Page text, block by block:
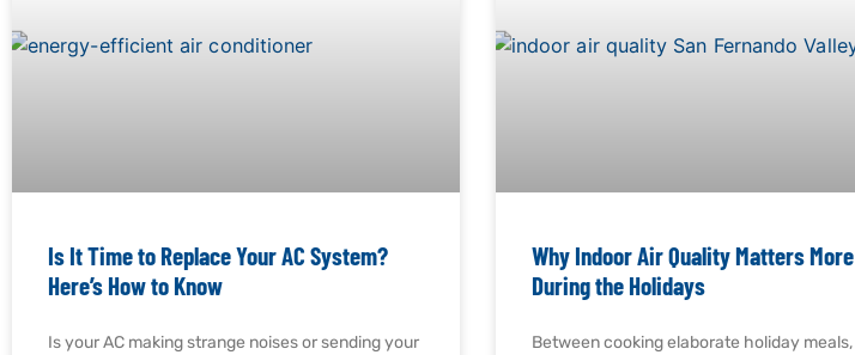
Is It Time to Replace Your AC System?
Here’s How to Know
Is your AC making strange noises or sending your
Why Indoor Air Quality Matters More
During the Holidays
Between cooking elaborate holiday meals,